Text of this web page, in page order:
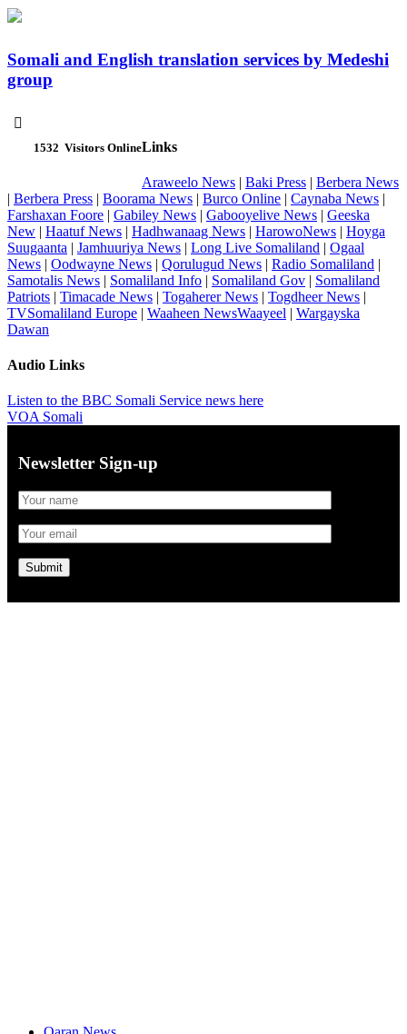
Somali and English translation services by Medeshi
group

1532 Visitors OnlineLinks
Araweelo News | Baki Press | Berbera News
| Berbera Press | Boorama News | Burco Online | Caynaba News |
Farshaxan Foore | Gabiley News | Gabooyelive News | Geeska
New | Haatuf News | Hadhwanaag News | HarowoNews | Hoyga
Suugaanta | Jamhuuriya News | Long Live Somaliland | Ogaal
News | Oodwayne News | Qorulugud News | Radio Somaliland |
Samotalis News | Somaliland Info | Somaliland Gov | Somaliland
Patriots | Timacade News | Togaherer News | Togdheer News |
TVSomaliland Europe | Waaheen NewsWaayeel | Wargayska
Dawan
Audio Links
Listen to the BBC Somali Service news here
VOA Somali
Newsletter Sign-up